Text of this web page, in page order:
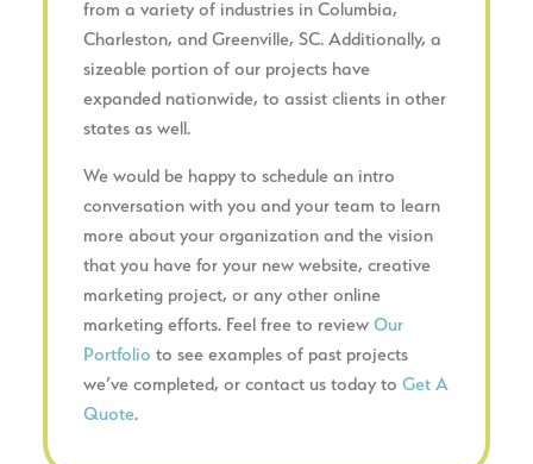
from a variety of industries in Columbia,
Charleston, and Greenville, SC. Additionally, a
sizeable portion of our projects have
expanded nationwide, to assist clients in other
states as well.
We would be happy to schedule an intro
conversation with you and your team to learn
more about your organization and the vision
that you have for your new website, creative
marketing project, or any other online
marketing efforts. Feel free to review Our
Portfolio to see examples of past projects
we’ve completed, or contact us today to Get A
Quote.